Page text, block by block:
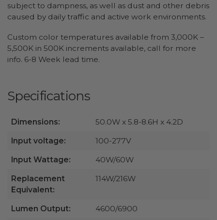
subject to dampness, as well as dust and other debris
caused by daily traffic and active work environments.
Custom color temperatures available from 3,000K –
5,500K in 500K increments available, call for more
info. 6-8 Week lead time.
Specifications
Dimensions: 50.0W x 5.8-8.6H x 4.2D
Input voltage: 100-277V
Input Wattage: 40W/60W
Replacement
Equivalent:
114W/216W
Lumen Output: 4600/6900